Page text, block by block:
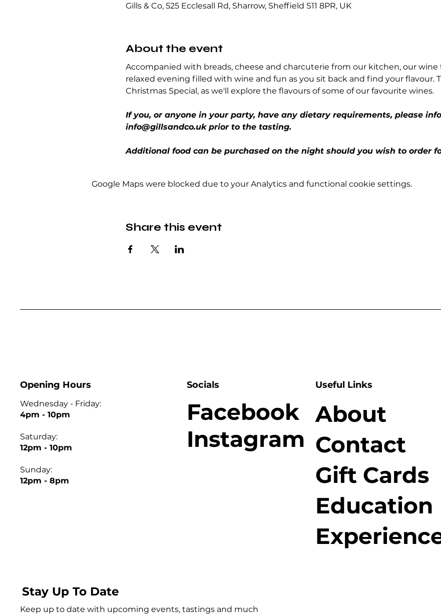
Gills & Co, 525 Ecclesall Rd, Sharrow, Sheffield S11 8PR, UK
About the event
Accompanied with breads, cheese and charcuterie from our kitchen, our
relaxed evening filled with wine and fun as you sit back and find your flavour.
Christmas Special, as we'll explore the flavours of some of our favourite wines.
If you, or anyone in your party, have any dietary requirements, please
info@gillsandco.uk prior to the tasting.
Additional food can be purchased on the night should you wish to order
Google Maps were blocked due to your Analytics and functional cookie settings.
Share this event
Wednesday - Friday:
4pm - 10pm
Saturday:
12pm - 10pm
Sunday:
12pm - 8pm
Opening Hours
Stay Up To Date
Keep up to date with upcoming events, tastings and much
About
Contact
Gift Cards
Education
Useful Links
Facebook
Instagram
Socials